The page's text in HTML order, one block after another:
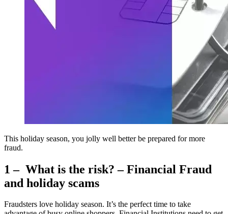
This holiday season, you jolly well better be prepared for more
fraud.
1 – What is the risk? – Financial Fraud
and holiday scams
Fraudsters love holiday season. It’s the perfect time to take